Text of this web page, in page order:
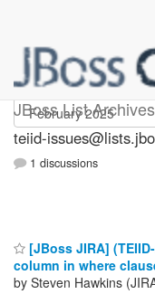
JBoss List Archives
teiid-issues
teiid-
1 discussions
[JBoss JIRA]
column in where
by Steven Hawkins